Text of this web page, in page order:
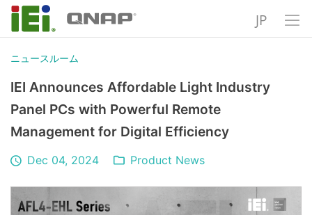
JP
ニュースルーム
IEI Announces Affordable Light Industry
Panel PCs with Powerful Remote
Management for Digital Efficiency
Dec 04, 2024 Product News